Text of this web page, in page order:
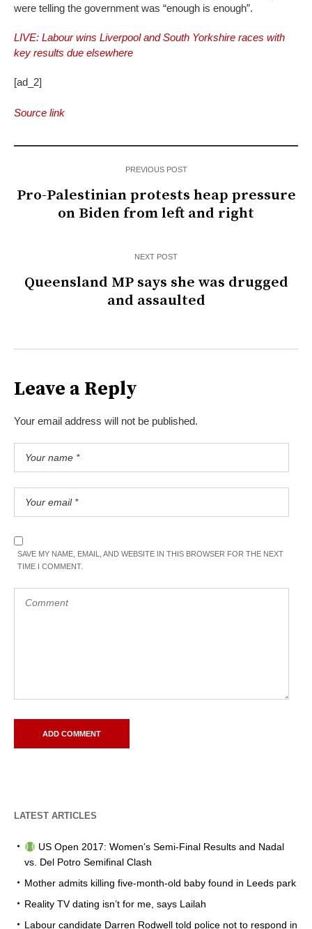
were telling the government was “enough is enough”.
LIVE: Labour wins Liverpool and South Yorkshire races with
key results due elsewhere
[ad_2]
Source link
PREVIOUS POST
Pro-Palestinian protests heap pressure
on Biden from left and right
NEXT POST
Queensland MP says she was drugged
and assaulted
Leave a Reply
Your email address will not be published.
SAVE MY NAME, EMAIL, AND WEBSITE IN THIS BROWSER FOR THE NEXT
TIME I COMMENT.
LATEST ARTICLES
US Open 2017: Women’s Semi-Final Results and Nadal
vs. Del Potro Semifinal Clash
Mother admits killing five-month-old baby found in Leeds park
Reality TV dating isn’t for me, says Lailah
Labour candidate Darren Rodwell told police not to respond in